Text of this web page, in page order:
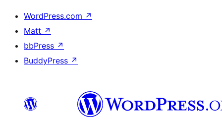
WordPress.com ↗
Matt ↗
bbPress ↗
BuddyPress ↗